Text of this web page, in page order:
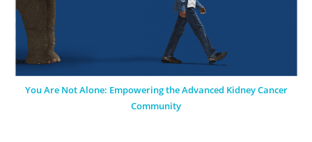
You Are Not Alone: Empowering the Advanced Kidney Cancer
Community